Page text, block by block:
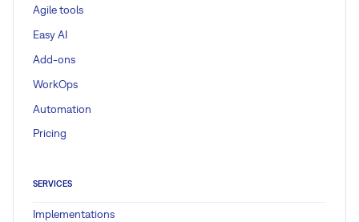
Agile tools
Easy AI
Add-ons
WorkOps
Automation
Pricing
SERVICES
Implementations